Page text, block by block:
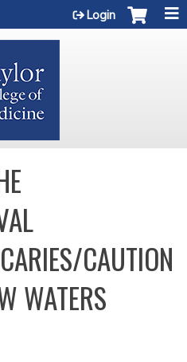
Login
CAUTION
WATERS